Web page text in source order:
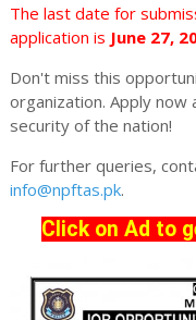
The last date for
application is June 27,
Don't miss this
organization. Apply
security of the nation!
For further queries,
info@npftas.pk.
Click on Ad to